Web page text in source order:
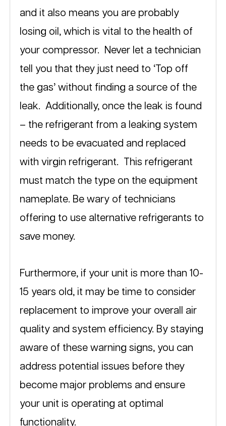
and it also means you are probably
losing oil, which is vital to the health of
your compressor.  Never let a technician
tell you that they just need to ‘Top off
the gas’ without finding a source of the
leak.  Additionally, once the leak is found
– the refrigerant from a leaking system
needs to be evacuated and replaced
with virgin refrigerant.  This refrigerant
must match the type on the equipment
nameplate. Be wary of technicians
offering to use alternative refrigerants to
save money.
Furthermore, if your unit is more than 10-
15 years old, it may be time to consider
replacement to improve your overall air
quality and system efficiency. By staying
aware of these warning signs, you can
address potential issues before they
become major problems and ensure
your unit is operating at optimal
functionality.